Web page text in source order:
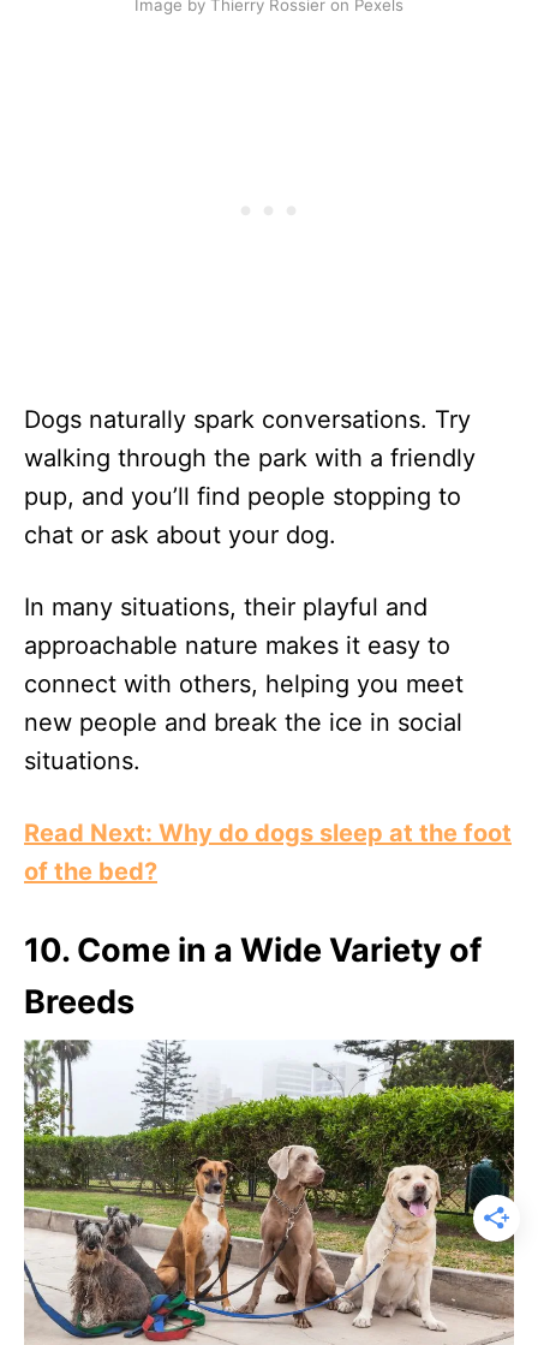
Image by Thierry Rossier on Pexels
Dogs naturally spark conversations. Try
walking through the park with a friendly
pup, and you’ll find people stopping to
chat or ask about your dog.
In many situations, their playful and
approachable nature makes it easy to
connect with others, helping you meet
new people and break the ice in social
situations.
Read Next: Why do dogs sleep at the foot
of the bed?
10. Come in a Wide Variety of
Breeds